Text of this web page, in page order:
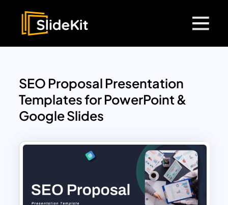
SEO Proposal Presentation
Templates for PowerPoint &
Google Slides